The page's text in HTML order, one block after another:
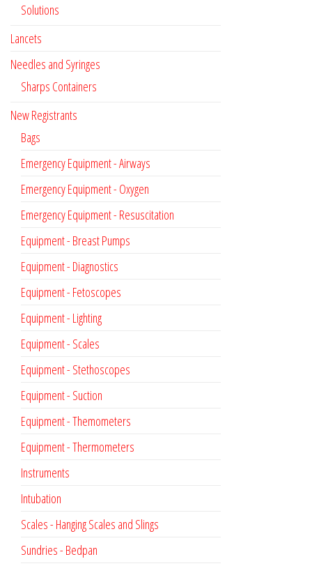
Solutions
Lancets
Needles and Syringes
Sharps Containers
New Registrants
Bags
Emergency Equipment - Airways
Emergency Equipment - Oxygen
Emergency Equipment - Resuscitation
Equipment - Breast Pumps
Equipment - Diagnostics
Equipment - Fetoscopes
Equipment - Lighting
Equipment - Scales
Equipment - Stethoscopes
Equipment - Suction
Equipment - Themometers
Equipment - Thermometers
Instruments
Intubation
Scales - Hanging Scales and Slings
Sundries - Bedpan